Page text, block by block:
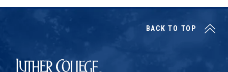
Luther College
BACK TO TOP